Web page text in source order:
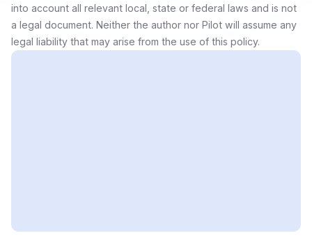
into account all relevant local, state or federal laws and is not
a legal document. Neither the author nor Pilot will assume any
legal liability that may arise from the use of this policy.